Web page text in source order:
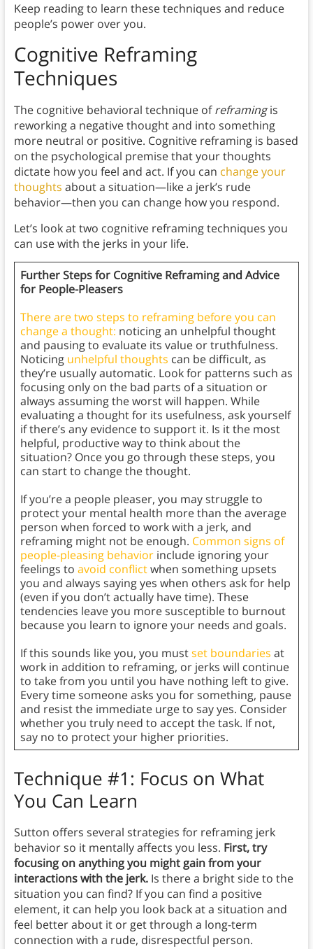
Keep reading to learn these techniques and reduce
people’s power over you.
Cognitive Reframing
Techniques
The cognitive behavioral technique ofreframingis
reworking a negative thought and into something
more neutral or positive. Cognitive reframing is based
on the psychological premise that your thoughts
dictate how you feel and act. If you can change your
thoughts about a situation—like a jerk’s rude
behavior—then you can change how you respond.
Let’s look at two cognitive reframing techniques you
can use with the jerks in your life.
Further Steps for Cognitive Reframing and Advice
for People-Pleasers
There are two steps to reframing before you can
change a thought: noticing an unhelpful thought
and pausing to evaluate its value or truthfulness.
Noticing unhelpful thoughts can be difficult, as
they’re usually automatic. Look for patterns such as
focusing only on the bad parts of a situation or
always assuming the worst will happen. While
evaluating a thought for its usefulness, ask yourself
if there’s any evidence to support it. Is it the most
helpful, productive way to think about the
situation? Once you go through these steps, you
can start to change the thought.
If you’re a people pleaser, you may struggle to
protect your mental health more than the average
person when forced to work with a jerk, and
reframing might not be enough. Common signs of
people-pleasing behaviorinclude ignoring your
feelings to avoid conflictwhen something upsets
you and always saying yes when others ask for help
(even if you don’t actually have time). These
tendencies leave you more susceptible to burnout
because you learn to ignore your needs and goals.
If this sounds like you, you mustset boundaries at
work in addition to reframing, or jerks will continue
to take from you until you have nothing left to give.
Every time someone asks you for something, pause
and resist the immediate urge to say yes. Consider
whether you truly need to accept the task. If not,
say no to protect your higher priorities.
Technique #1: Focus on What
You Can Learn
Sutton offers several strategies for reframing jerk
behavior so it mentally affects you less. First, try
focusing on anything you might gain from your
interactions with the jerk.Is there a bright side to the
situation you can find? If you can find a positive
element, it can help you look back at a situation and
feel better about it or get through a long-term
connection with a rude, disrespectful person.